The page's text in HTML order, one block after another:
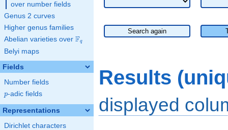
over number fields
Genus 2 curves
Higher genus families
Abelian varieties over \F_{q}
Fq
Belyi maps
Fields
Number fields
p
p-adic fields
Representations
Dirichlet characters
Search again
Results
displayed